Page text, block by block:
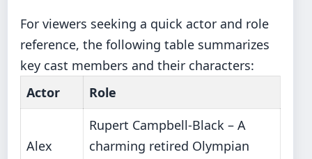
For viewers seeking a quick actor and role
reference, the following table summarizes
key cast members and their characters:
Actor
Role
Alex
Rupert Campbell-Black – A
charming retired Olympian